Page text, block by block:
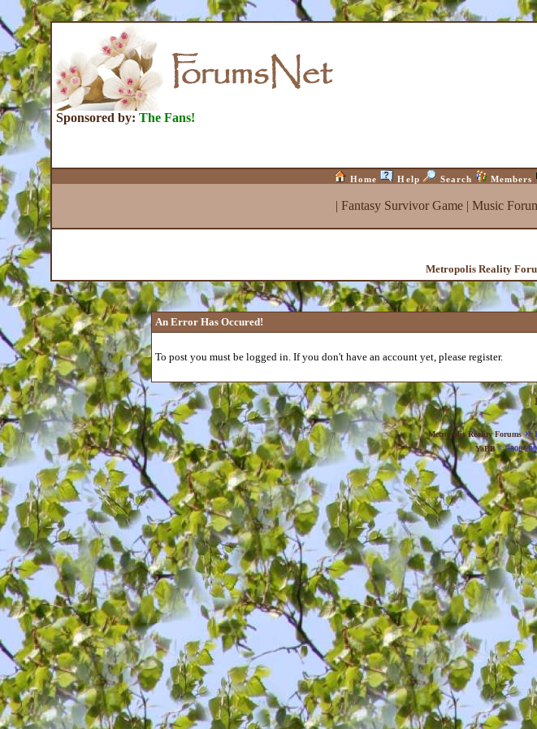
Sponsored by: The Fans!
Home Help Search Members
| Fantasy Survivor Game| Music
Metropolis Reality
An Error Has Occured!
To post you must be logged in. If you don't have an account yet, please register.
Metropolis Reality Forums»
YaBB© 2000-